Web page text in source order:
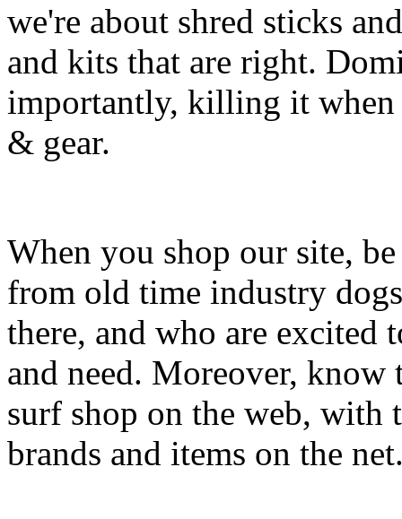
we're about shred sticks
and kits that are right.
importantly, killing it when
& gear.
When you shop our site,
from old time industry
there, and who are excited
and need. Moreover, know
surf shop on the web, with
brands and items on the